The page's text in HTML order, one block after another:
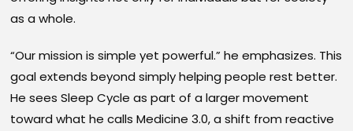
as a whole.
“Our mission is simple yet powerful.” he emphasizes. This
goal extends beyond simply helping people rest better.
He sees Sleep Cycle as part of a larger movement
toward what he calls Medicine 3.0, a shift from reactive